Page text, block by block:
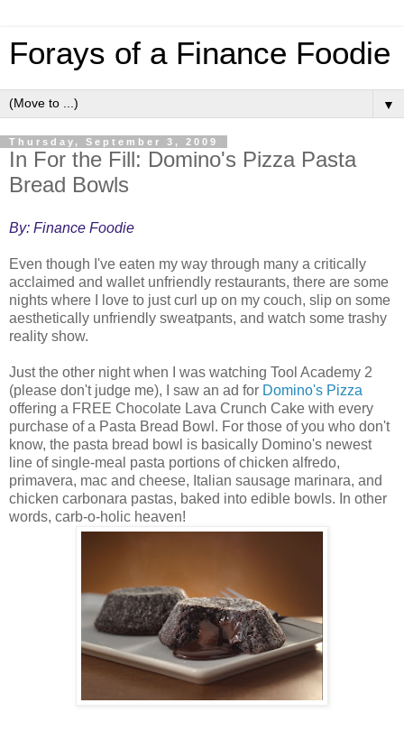
Forays of a Finance Foodie
▼
Thursday, September 3, 2009
In For the Fill: Domino's Pizza Pasta
Bread Bowls
By: Finance Foodie
Even though I've eaten my way through many a critically
acclaimed and wallet unfriendly restaurants, there are some
nights where I love to just curl up on my couch, slip on some
aesthetically unfriendly sweatpants, and watch some trashy
reality show.
Just the other night when I was watching Tool Academy 2
(please don't judge me), I saw an ad for Domino's Pizza
offering a FREE Chocolate Lava Crunch Cake with every
purchase of a Pasta Bread Bowl. For those of you who don't
know, the pasta bread bowl is basically Domino's newest
line of single-meal pasta portions of chicken alfredo,
primavera, mac and cheese, Italian sausage marinara, and
chicken carbonara pastas, baked into edible bowls. In other
words, carb-o-holic heaven!